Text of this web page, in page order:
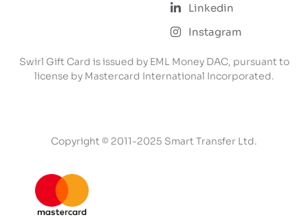
Linkedin
Instagram
Swirl Gift Card is issued by EML Money DAC, pursuant to
license by Mastercard International Incorporated.
Copyright © 2011-2025 Smart Transfer Ltd.